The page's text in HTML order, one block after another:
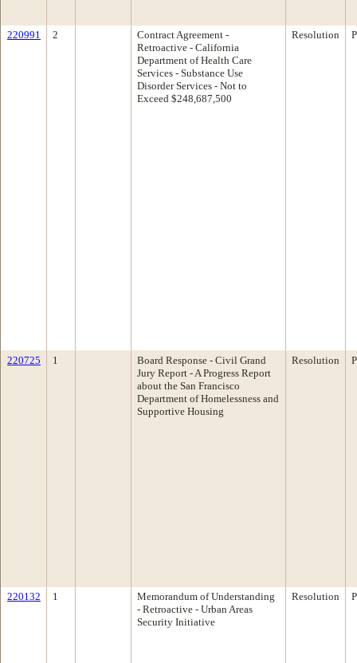
220991 2
Contract Agreement -
Retroactive - California
Department of Health Care
Services - Substance Use
Disorder Services - Not to
Exceed $248,687,500
Resolution
220725 1
Board Response - Civil Grand
Jury Report - A Progress Report
about the San Francisco
Department of Homelessness and
Supportive Housing
Resolution
220132 1
Memorandum of Understanding
- Retroactive - Urban Areas
Security Initiative
Resolution